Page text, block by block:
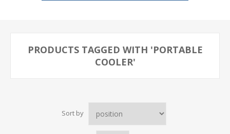
PRODUCTS TAGGED WITH 'PORTABLE
COOLER'
Sort by